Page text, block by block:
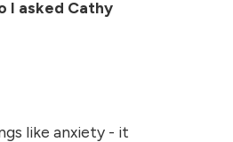
I asked Cathy
like anxiety - it